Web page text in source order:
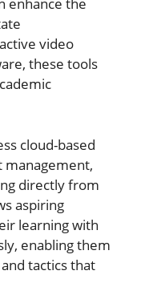
video
these tools
cloud-based
directly from
aspiring
learning with
enabling them
tactics that